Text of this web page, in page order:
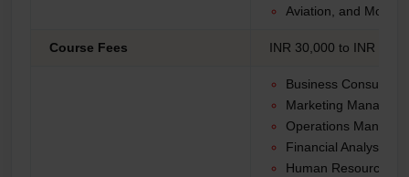
Aviation, and More.
Course Fees INR 30,000 to INR
Business Consultant
Marketing Manager
Operations Manager
Financial Analyst
Human Resource